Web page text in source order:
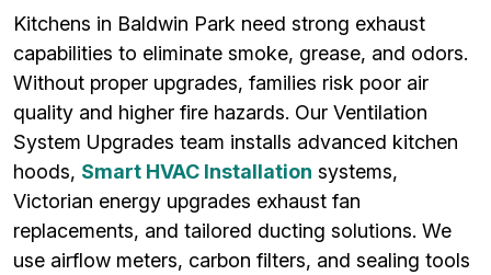
Kitchens in Baldwin Park need strong exhaust
capabilities to eliminate smoke, grease, and odors.
Without proper upgrades, families risk poor air
quality and higher fire hazards. Our Ventilation
System Upgrades team installs advanced kitchen
hoods, Smart HVAC Installation systems,
Victorian energy upgrades exhaust fan
replacements, and tailored ducting solutions. We
use airflow meters, carbon filters, and sealing tools